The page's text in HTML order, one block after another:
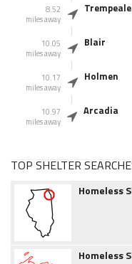
8.52
miles away
10.05
miles away
Blair
10.17
miles away
Holmen
10.97
miles away
Arcadia
TOP SHELTER
Homeless
Homeless